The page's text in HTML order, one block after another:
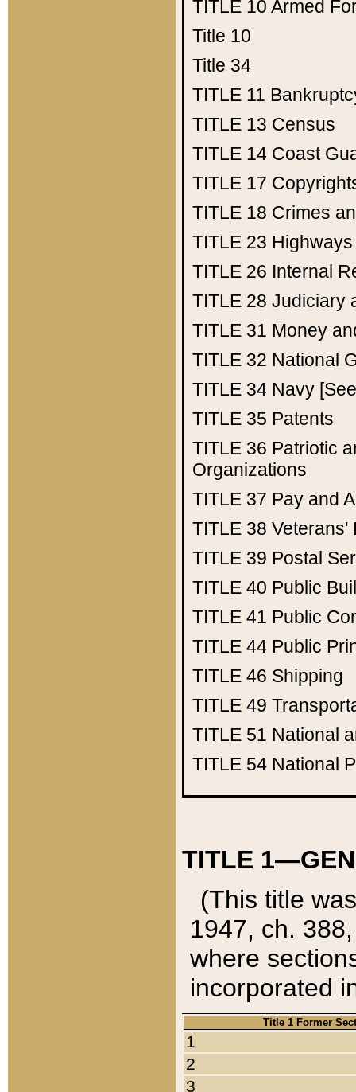
TITLE 10 Armed
Title 10
Title 34
TITLE 11
TITLE 13 Census
TITLE 14 Coast
TITLE 17
TITLE 18 Crimes
TITLE 23 Highways
TITLE 26 Internal
TITLE 28 Judiciary
TITLE 31 Money
TITLE 32 National
TITLE 34 Navy
TITLE 35 Patents
TITLE 36 Patriotic
Organizations
TITLE 37 Pay and
TITLE 38 Veterans'
TITLE 39 Postal
TITLE 40 Public
TITLE 41 Public
TITLE 44 Public
TITLE 46 Shipping
TITLE 49
TITLE 51 National
TITLE 54 National
TITLE
(This title
1947, ch.
where
incorporated
Title 1 Former
1
2
3